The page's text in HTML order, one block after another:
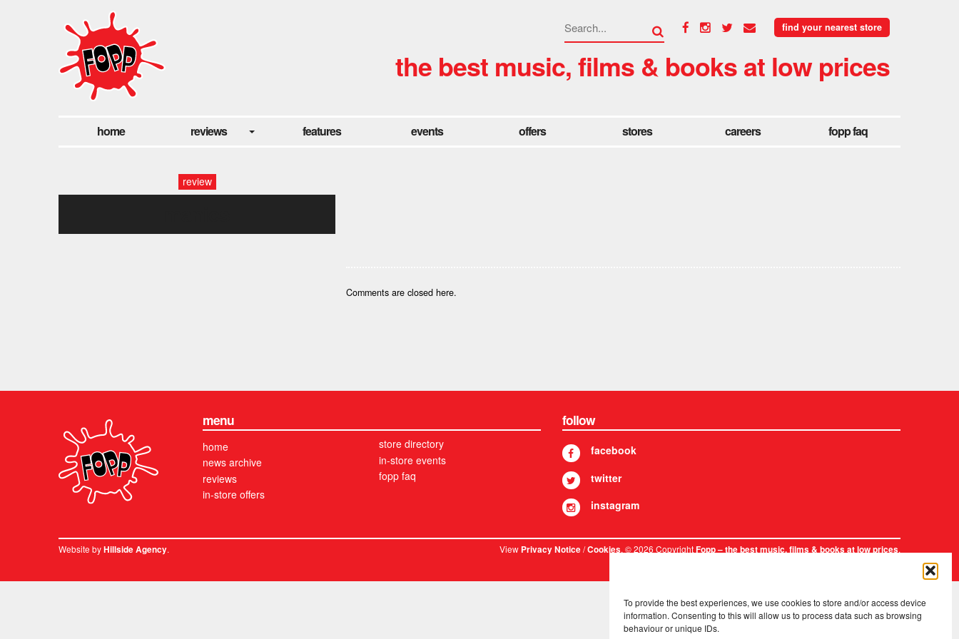
To provide the best experiences, we use cookies to store and/or access device
information. Consenting to this will allow us to process data such as browsing
behaviour or unique IDs.
find your nearest store
the best music, films & books at low prices
home reviews features events offers stores careers fopp faq
review
Comments are closed here.
menu
home
news archive
reviews
in-store offers
store directory
in-store events
fopp faq
follow
facebook
twitter
instagram
Website byHillside Agency. ViewPrivacy Notice/Cookies. © 2026 CopyrightFopp – the best music, films & books at low prices.